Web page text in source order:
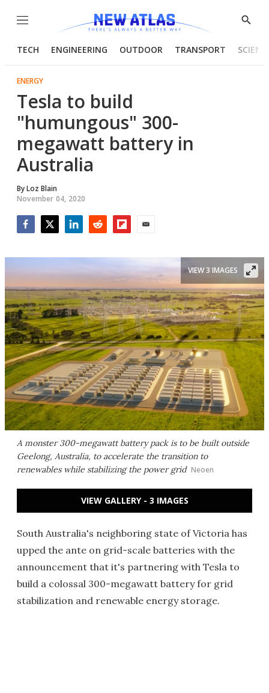
Menu
Show
TECH ENGINEERING OUTDOOR TRANSPORT
ENERGY
Tesla to build
"humungous" 300-
megawatt battery in
Australia
ByLoz Blain
November 04, 2020
A monster 300-megawatt battery pack is to be built outside
Geelong, Australia, to accelerate the transition to
renewables while stabilizing the power grid Neoen
VIEW 3 IMAGES
VIEW GALLERY - 3 IMAGES
South Australia's neighboring state of Victoria has
upped the ante on grid-scale batteries with the
announcement that it's partnering with Tesla to
build a colossal 300-megawatt battery for grid
stabilization and renewable energy storage.